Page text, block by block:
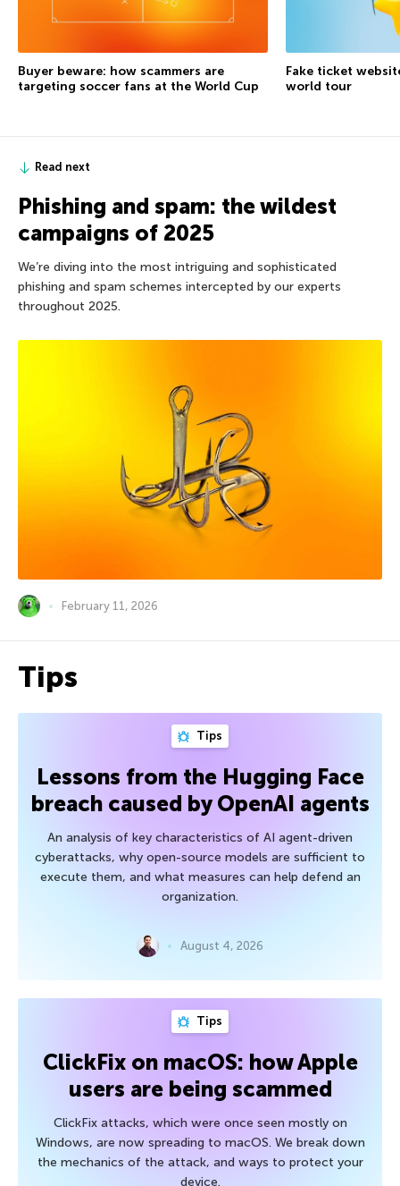
Buyer beware: how scammers are
targeting soccer fans at the World Cup
Fake ticket
world tour
Read next
Phishing and spam: the wildest
campaigns of 2025
We’re diving into the most intriguing and sophisticated
phishing and spam schemes intercepted by our experts
throughout 2025.
February 11, 2026
Tips
Tips
Lessons from the Hugging Face
breach caused by OpenAI agents
An analysis of key characteristics of AI agent-driven
cyberattacks, why open-source models are sufficient to
execute them, and what measures can help defend an
organization.
August 4, 2026
Tips
ClickFix on macOS: how Apple
users are being scammed
ClickFix attacks, which were once seen mostly on
Windows, are now spreading to macOS. We break down
the mechanics of the attack, and ways to protect your
device.